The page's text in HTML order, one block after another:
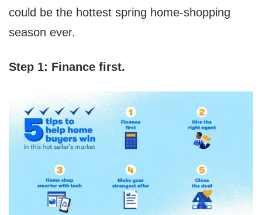
could be the hottest spring home-shopping
season ever.
Step 1: Finance first.